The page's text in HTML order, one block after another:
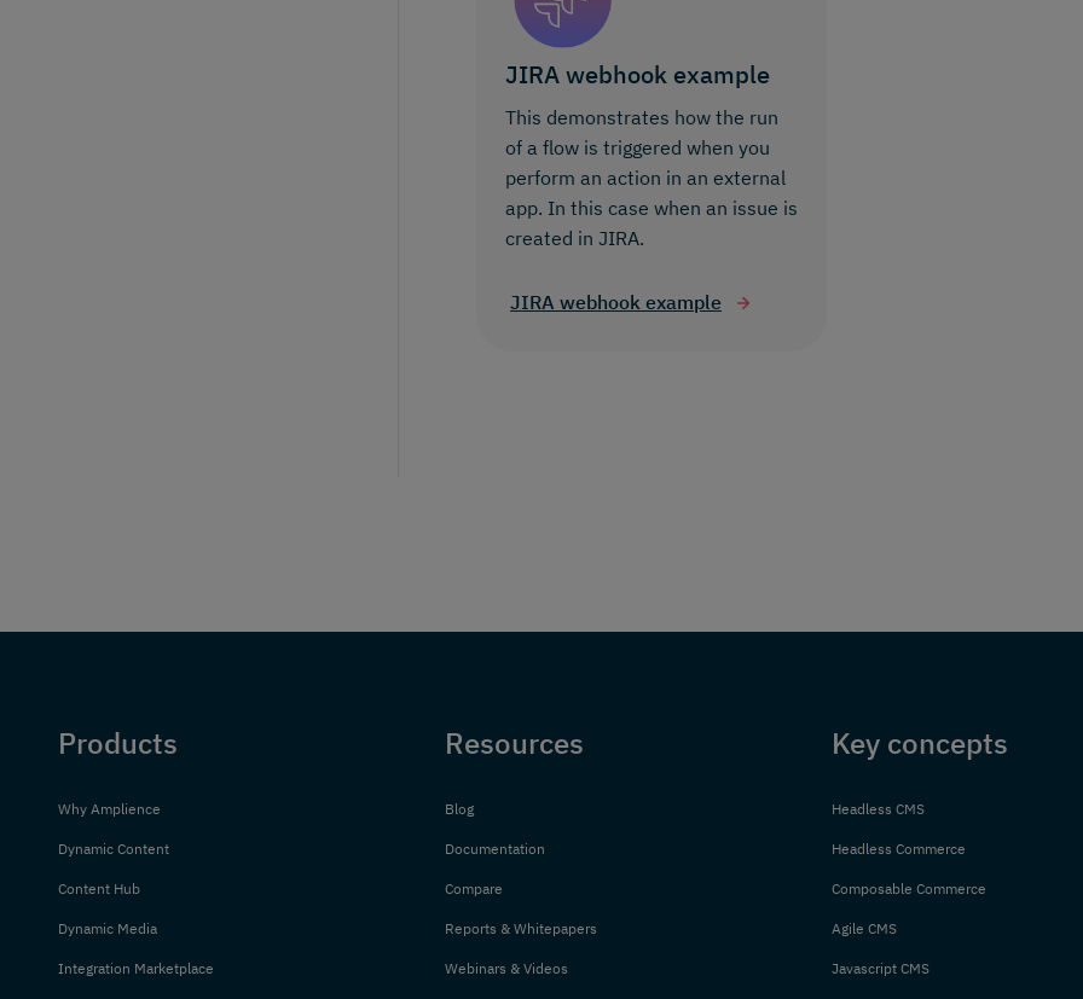
JIRA webhook example
This demonstrates how the run
of a flow is triggered when you
perform an action in an external
app. In this case when an issue is
created in JIRA.
JIRA webhook example
Products
Why Amplience
Dynamic Content
Content Hub
Dynamic Media
Integration Marketplace
Resources
Blog
Documentation
Compare
Reports & Whitepapers
Webinars & Videos
Key concepts
Headless CMS
Headless Commerce
Composable Commerce
Agile CMS
Javascript CMS